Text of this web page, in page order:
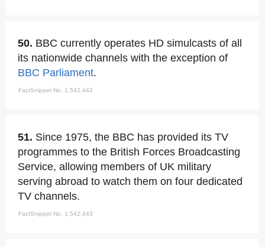
50. BBC currently operates HD simulcasts of all
its nationwide channels with the exception of
BBC Parliament.
FactSnippet No. 1,542,442
51. Since 1975, the BBC has provided its TV
programmes to the British Forces Broadcasting
Service, allowing members of UK military
serving abroad to watch them on four dedicated
TV channels.
FactSnippet No. 1,542,443